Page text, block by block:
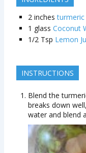
2 inches turmeric
1 glass Coconut
1/2 Tsp Lemon
INSTRUCTIONS
Blend the
breaks down
water and blend